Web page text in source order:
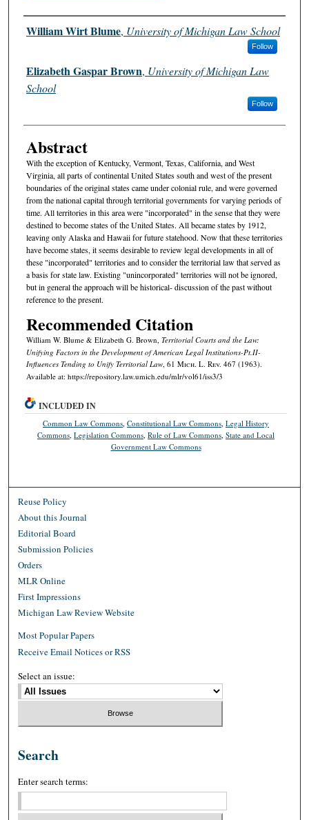
Authors
William Wirt Blume, University of Michigan Law School
Follow
Elizabeth Gaspar Brown, University of Michigan Law
School
Follow
Abstract
With the exception of Kentucky, Vermont, Texas, California, and West
Virginia, all parts of continental United States south and west of the present
boundaries of the original states came under colonial rule, and were governed
from the national capital through territorial governments for varying periods of
time. All territories in this area were "incorporated" in the sense that they were
destined to become states of the United States. All became states by 1912,
leaving only Alaska and Hawaii for future statehood. Now that these territories
have become states, it seems desirable to review legal developments in all of
these "incorporated" territories and to consider the territorial law that served as
a basis for state law. Existing "unincorporated" territories will not be ignored,
but in general the approach will be historical- discussion of the past without
reference to the present.
Recommended Citation
William W. Blume & Elizabeth G. Brown, Territorial Courts and the Law:
Unifying Factors in the Development of American Legal Institutions-Pt.II-
Influences Tending to Unify Territorial Law, 61 Mich. L. Rev. 467 (1963).
Available at: https://repository.law.umich.edu/mlr/vol61/iss3/3
INCLUDED IN
Common Law Commons ,Constitutional Law Commons ,Legal History
Commons ,Legislation Commons ,Rule of Law Commons ,State and Local
Government Law Commons
Reuse Policy
About this Journal
Editorial Board
Submission Policies
Orders
MLR Online
First Impressions
Michigan Law Review Website
Most Popular Papers
Receive Email Notices or RSS
Select an issue:
Search
Enter search terms: